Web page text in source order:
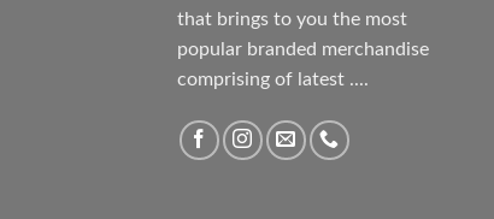
that brings to you the most
popular branded merchandise
comprising of latest ....